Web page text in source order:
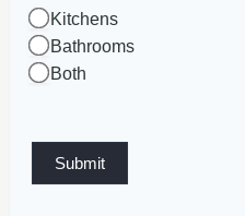
Kitchens
Bathrooms
Both
Submit